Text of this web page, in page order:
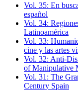
Vol. 35: En
español
Vol. 34:
Latinoamérica
Vol. 33:
cine y las artes
Vol. 32: Anti-
of Manipulative
Vol. 31: The
Century Spain